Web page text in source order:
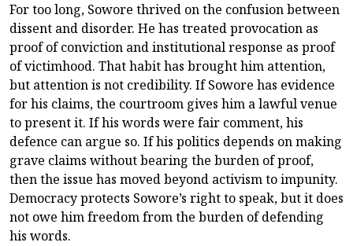
For too long, Sowore thrived on the confusion between
dissent and disorder. He has treated provocation as
proof of conviction and institutional response as proof
of victimhood. That habit has brought him attention,
but attention is not credibility. If Sowore has evidence
for his claims, the courtroom gives him a lawful venue
to present it. If his words were fair comment, his
defence can argue so. If his politics depends on making
grave claims without bearing the burden of proof,
then the issue has moved beyond activism to impunity.
Democracy protects Sowore’s right to speak, but it does
not owe him freedom from the burden of defending
his words.